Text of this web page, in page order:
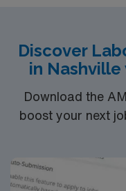
Discover
in Nashville
Download the
boost your next